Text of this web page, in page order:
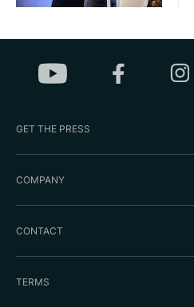
GET THE PRESS
COMPANY
CONTACT
TERMS